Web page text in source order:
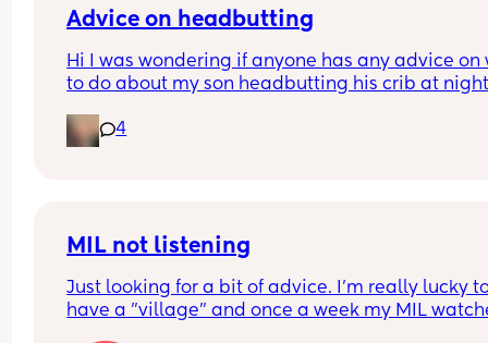
Advice on headbutting
Hi I was wondering if anyone has any advice on
to do about my son headbutting his crib at
hits his head relatively hard and this morning
him up with this bruise on his head. Any advice
4
MIL not listening
Just looking for a bit of advice. I'm really lucky
have a "village" and once a week my MIL